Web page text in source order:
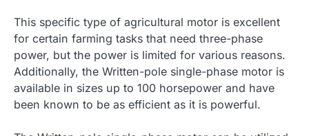
This specific type of agricultural motor is excellent
for certain farming tasks that need three-phase
power, but the power is limited for various reasons.
Additionally, the Written-pole single-phase motor is
available in sizes up to 100 horsepower and have
been known to be as efficient as it is powerful.